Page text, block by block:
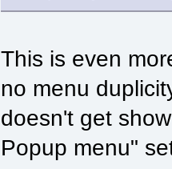
This is even
no menu
doesn't get
Popup menu"